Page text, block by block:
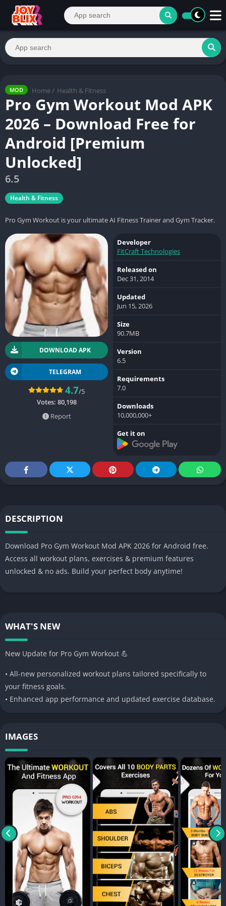
MOD Home / Health & Fitness
Pro Gym Workout Mod APK
2026 – Download Free for
Android [Premium
Unlocked]
6.5
Health & Fitness
Pro Gym Workout is your ultimate AI Fitness Trainer and Gym Tracker.
DOWNLOAD APK
TELEGRAM
4.7/5
Votes: 80,198
Report
Developer
FitCraft Technologies
Released on
Dec 31, 2014
Updated
Jun 15, 2026
Size
90.7MB
Version
6.5
Requirements
7.0
Downloads
10,000,000+
Get it on
DESCRIPTION
Download Pro Gym Workout Mod APK 2026 for Android free.
Access all workout plans, exercises & premium features
unlocked & no ads. Build your perfect body anytime!
WHAT'S NEW
New Update for Pro Gym Workout 💪
• All-new personalized workout plans tailored specifically to
your fitness goals.
• Enhanced app performance and updated exercise database.
IMAGES